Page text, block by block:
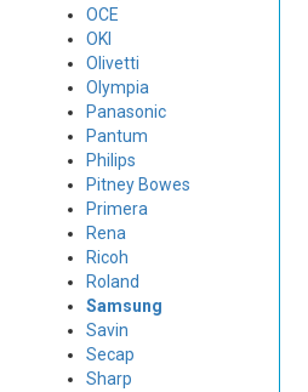
OCE
OKI
Olivetti
Olympia
Panasonic
Pantum
Philips
Pitney Bowes
Primera
Rena
Ricoh
Roland
Samsung
Savin
Secap
Sharp